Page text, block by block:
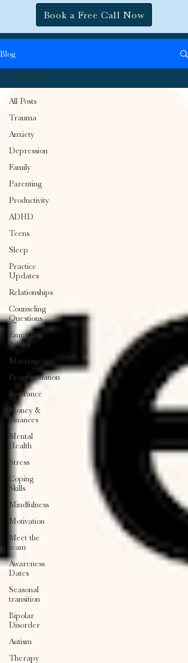
Book a Free Call Now
Blog
All Posts
Trauma
Anxiety
Depression
Family
Parenting
Productivity
ADHD
Teens
Sleep
Practice
Updates
Relationships
Counseling
Questions
Emerging
Adults
Marriage
Procrastination
Insurance
Money &
Finances
Mental
Health
Stress
Coping
Skills
Mindfulness
Motivation
Meet the
team
Awareness
Dates
Seasonal
transition
Bipolar
Disorder
Autism
Therapy
All Posts